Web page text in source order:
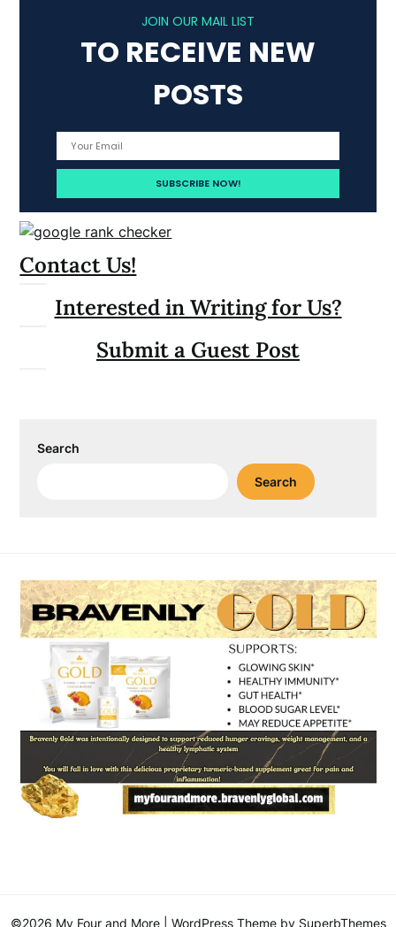
JOIN OUR MAIL LIST
TO RECEIVE NEW
POSTS
Contact Us!
Interested in Writing for Us?
Submit a Guest Post
Search
Search
©2026 My Four and More | WordPress Theme by SuperbThemes